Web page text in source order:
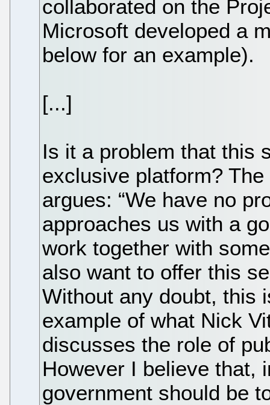
collaborated on the
Microsoft developed a
below for an example).
[...]
Is it a problem that this
exclusive platform?
argues: “We have no
approaches us with a
work together with
also want to offer this
Without any doubt, this
example of what Nick
discusses the role of
However I believe that,
government should be